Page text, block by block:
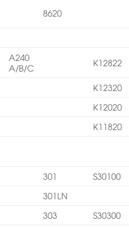
8620
A240
A/B/C
K12822
K12320
K12020
K11820
301
S30100
301LN
303 S30300